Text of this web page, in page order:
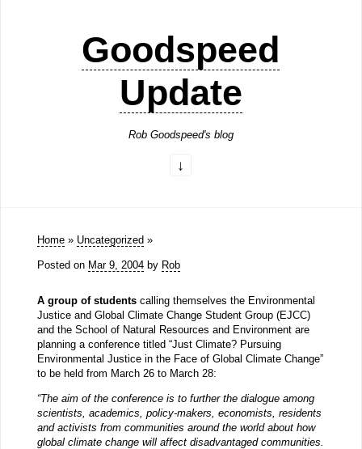
Goodspeed
Update
Rob Goodspeed's blog
Home » Uncategorized »
Posted on Mar 9, 2004by Rob
A group of studentscalling themselves the Environmental
Justice and Global Climate Change Student Group (EJCC)
and the School of Natural Resources and Environment are
planning a conference titled “Just Climate? Pursuing
Environmental Justice in the Face of Global Climate Change”
to be held from March 26 to March 28:
“The aim of the conference is to further the dialogue among
scientists, academics, policy-makers, economists, residents
and activists from communities around the world about how
global climate change will affect disadvantaged communities.